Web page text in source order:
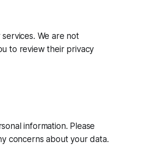
We are not
to review their privacy
information. Please
concerns about your data.